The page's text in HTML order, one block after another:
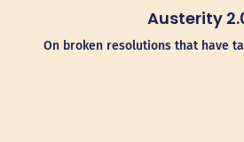
Austerity
On broken resolutions that have